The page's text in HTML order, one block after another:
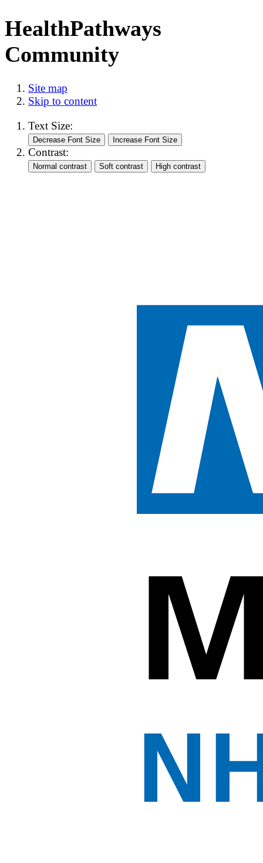
HealthPathways
Community
Site map
Skip to content
Text Size:
Contrast: